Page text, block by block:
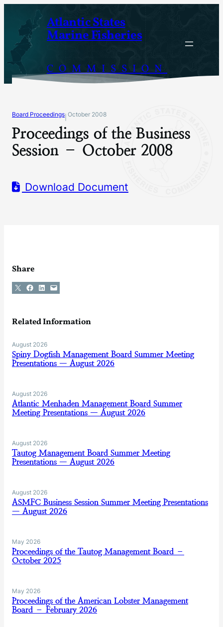
content
Atlantic States
Marine Fisheries
COMMISSION
Board Proceedings October 2008
Proceedings of the Business
Session – October 2008
Download Document
Share
Share on X Share on Facebook
Share on LinkedIn
Email this Page
Related Information
August 2026
Spiny Dogfish Management Board Summer Meeting
Presentations — August 2026
August 2026
Atlantic Menhaden Management Board Summer
Meeting Presentations — August 2026
August 2026
Tautog Management Board Summer Meeting
Presentations — August 2026
August 2026
ASMFC Business Session Summer Meeting Presentations
— August 2026
May 2026
Proceedings of the Tautog Management Board –
October 2025
May 2026
Proceedings of the American Lobster Management
Board – February 2026